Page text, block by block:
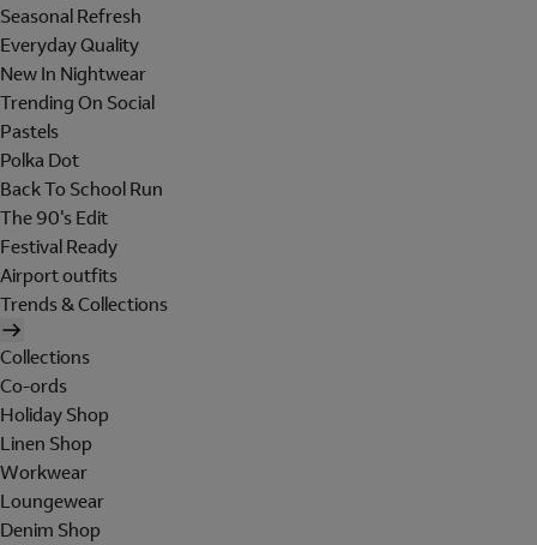
Seasonal Refresh
Everyday Quality
New In Nightwear
Trending On Social
Pastels
Polka Dot
Back To School Run
The 90's Edit
Festival Ready
Airport outfits
Trends & Collections
Collections
Co-ords
Holiday Shop
Linen Shop
Workwear
Loungewear
Denim Shop